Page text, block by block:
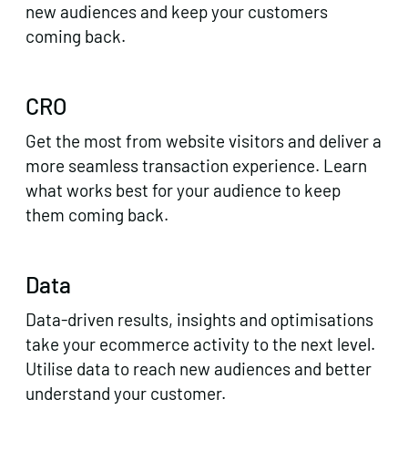
new audiences and keep your customers
coming back.
CRO
Get the most from website visitors and deliver a
more seamless transaction experience. Learn
what works best for your audience to keep
them coming back.
Data
Data-driven results, insights and optimisations
take your ecommerce activity to the next level.
Utilise data to reach new audiences and better
understand your customer.